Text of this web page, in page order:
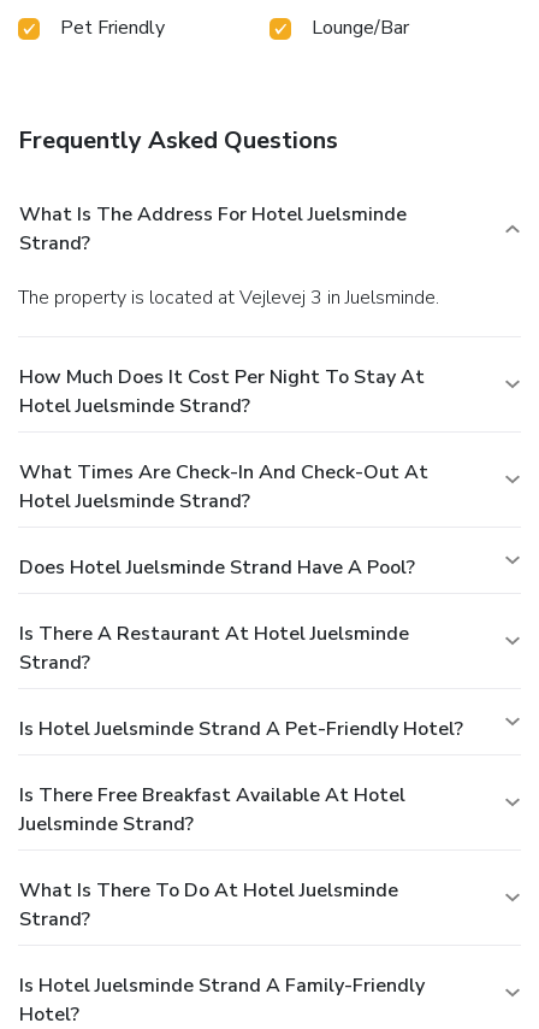
Pet Friendly
Lounge/Bar
Frequently Asked Questions
What Is The Address For Hotel Juelsminde
Strand?
The property is located at Vejlevej 3 in Juelsminde.
How Much Does It Cost Per Night To Stay At
Hotel Juelsminde Strand?
What Times Are Check-In And Check-Out At
Hotel Juelsminde Strand?
Does Hotel Juelsminde Strand Have A Pool?
Is There A Restaurant At Hotel Juelsminde
Strand?
Is Hotel Juelsminde Strand A Pet-Friendly Hotel?
Is There Free Breakfast Available At Hotel
Juelsminde Strand?
What Is There To Do At Hotel Juelsminde
Strand?
Is Hotel Juelsminde Strand A Family-Friendly
Hotel?